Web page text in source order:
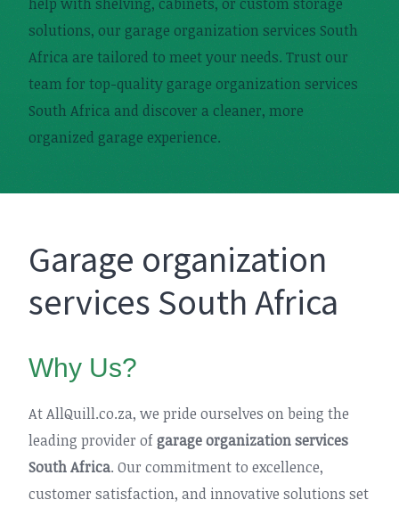
solutions, our garage organization services South
Africa are tailored to meet your needs. Trust our
team for top-quality garage organization services
South Africa and discover a cleaner, more
organized garage experience.
Garage organization
services South Africa
Why Us?
At AllQuill.co.za, we pride ourselves on being the
leading provider ofgarage organization services
South Africa. Our commitment to excellence,
customer satisfaction, and innovative solutions set